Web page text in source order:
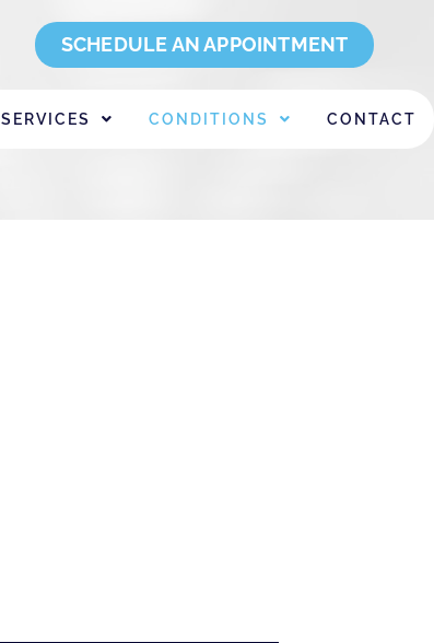
SCHEDULE AN APPOINTMENT
SERVICES CONDITIONS CONTACT